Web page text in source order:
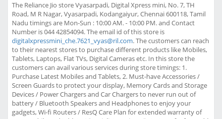
The Reliance Jio store Vyasarpadi, Digital Xpress mini, No. 7, TH
Road, M R Nagar, Vyasarpadi, Kodangaiyur, Chennai 600118, Tamil
Nadu timings are Mon-Sun : 10:00 AM. - 10:00 PM. and Contact
Number is 044 42854094. The email id of this store is
digitalxpressmini_che.7621_vyas@ril.com. The customers can reach
to their nearest stores to purchase different products like Mobiles,
Tablets, Laptops, Flat TVs, Digital Cameras etc. In this store the
customers can avail various services during store timings: 1.
Purchase Latest Mobiles and Tablets, 2. Must-have Accessories /
Screen Guards to protect your display, Memory Cards and Storage
Devices / Power Chargers and Car Chargers to never run out of
battery / Bluetooth Speakers and Headphones to enjoy your
gadgets, Wi-fi Routers / ResQ Care Plan for extended warranty of